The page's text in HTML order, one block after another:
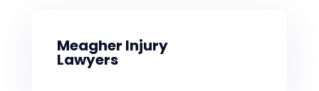
Meagher Injury
Lawyers